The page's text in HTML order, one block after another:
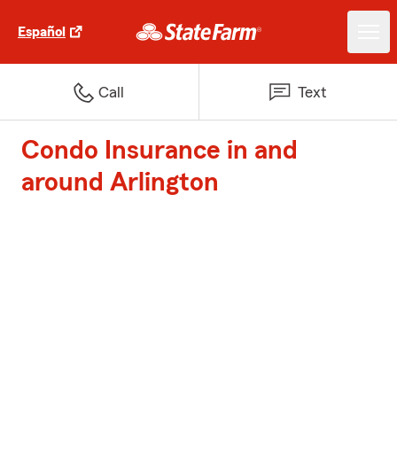
Español
Call Text
Condo Insurance in and
around Arlington